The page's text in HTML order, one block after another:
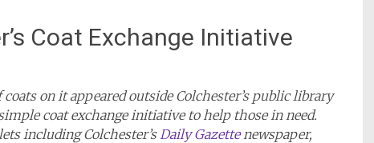
Coat Exchange Initiative
on it appeared outside Colchester’s public library
coat exchange initiative to help those in need.
including Colchester’sDaily Gazettenewspaper,